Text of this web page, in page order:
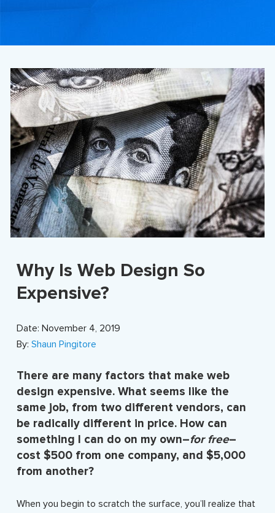
Why Is Web Design So
Expensive?
Date: November 4, 2019
By: Shaun Pingitore
There are many factors that make web
design expensive. What seems like the
same job, from two different vendors, can
be radically different in price. How can
something I can do on my own–for free–
cost $500 from one company, and $5,000
from another?
When you begin to scratch the surface, you’ll realize that